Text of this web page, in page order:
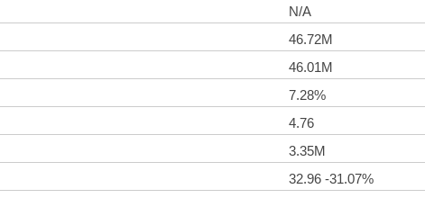
N/A
46.72M
46.01M
7.28%
4.76
3.35M
32.96 -31.07%